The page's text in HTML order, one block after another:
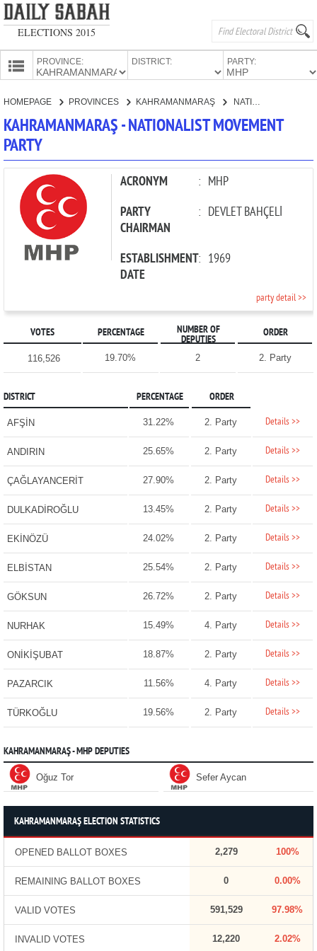
ELECTIONS 2015
PROVINCE: DISTRICT: PARTY:
HOMEPAGE PROVINCES KAHRAMANMARAŞ NATIONALIST MOVEMENT PARTY
KAHRAMANMARAŞ - NATIONALIST MOVEMENT
PARTY
ACRONYM : MHP
PARTY
CHAIRMAN
: DEVLET BAHÇELİ
ESTABLISHMENT
DATE
: 1969
party detail >>
VOTES PERCENTAGE
NUMBER OF
DEPUTIES
ORDER
116,526 19.70% 2 2. Party
DISTRICT PERCENTAGE ORDER
AFŞİN 31.22% 2. Party Details >>
ANDIRIN 25.65% 2. Party Details >>
ÇAĞLAYANCERİT 27.90% 2. Party Details >>
DULKADİROĞLU 13.45% 2. Party Details >>
EKİNÖZÜ 24.02% 2. Party Details >>
ELBİSTAN 25.54% 2. Party Details >>
GÖKSUN 26.72% 2. Party Details >>
NURHAK 15.49% 4. Party Details >>
ONİKİŞUBAT 18.87% 2. Party Details >>
PAZARCIK 11.56% 4. Party Details >>
TÜRKOĞLU 19.56% 2. Party Details >>
KAHRAMANMARAŞ - MHP DEPUTIES
Oğuz Tor Sefer Aycan
KAHRAMANMARAŞ ELECTION STATISTICS
OPENED BALLOT BOXES 2,279 100%
REMAINING BALLOT BOXES 0 0.00%
VALID VOTES 591,529 97.98%
INVALID VOTES 12,220 2.02%